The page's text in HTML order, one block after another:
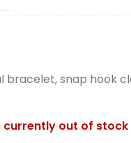
bracelet, snap hook
currently out of